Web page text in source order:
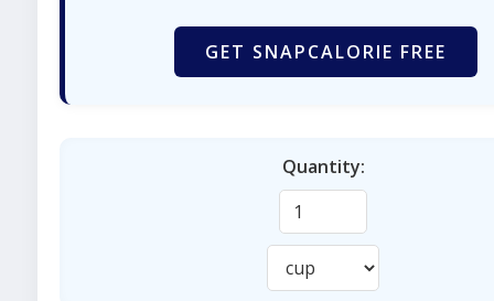
GET SNAPCALORIE FREE
Quantity: